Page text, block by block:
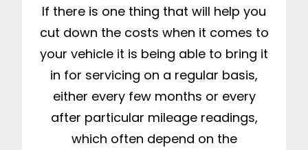
If there is one thing that will help you
cut down the costs when it comes to
your vehicle it is being able to bring it
in for servicing on a regular basis,
either every few months or every
after particular mileage readings,
which often depend on the